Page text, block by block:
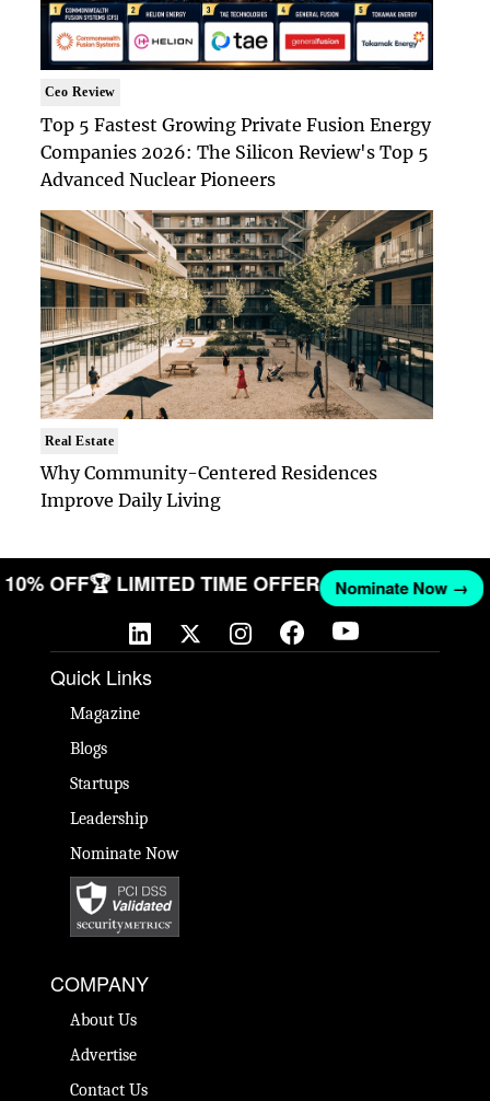
Ceo Review
Top 5 Fastest Growing Private Fusion Energy
Companies 2026: The Silicon Review's Top 5
Advanced Nuclear Pioneers
Real Estate
Why Community-Centered Residences
Improve Daily Living
10% OFF🏆 LIMITED TIME OFFER Nominate Now
Quick Links
Magazine
Blogs
Startups
Leadership
Nominate Now
COMPANY
About Us
Advertise
Contact Us